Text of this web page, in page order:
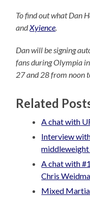
To find out what Dan
andXyience.
Dan will be signing
fans during Olympia in
27 and 28 from noon
Related
A chat with
Interview
middleweight
A chat with
Chris
Mixed